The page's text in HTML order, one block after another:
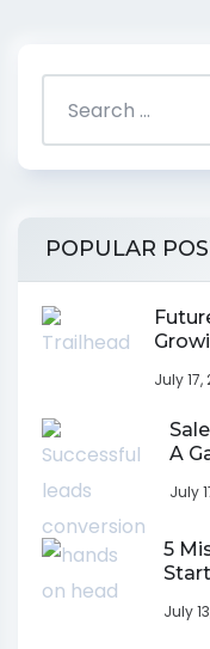
POPULAR
July 17,
A
July
5
July